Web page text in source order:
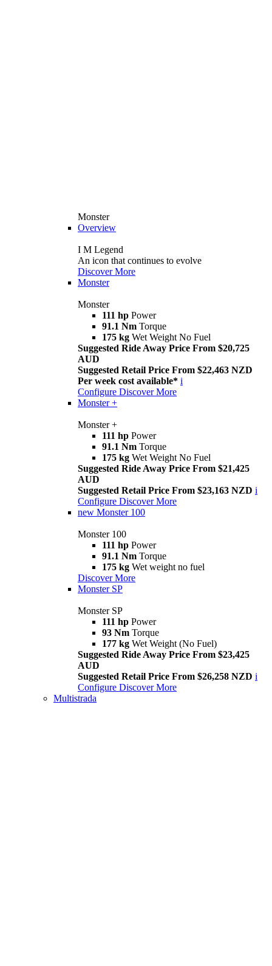
Monster
Overview
I M Legend
An icon that continues to evolve
Discover More
Monster
Monster
111 hp Power
91.1 Nm Torque
175 kg Wet Weight No Fuel
Suggested Ride Away Price From $20,725
AUD
Suggested Retail Price From $22,463 NZD
Per week cost available* i
Configure Discover More
Monster +
Monster +
111 hp Power
91.1 Nm Torque
175 kg Wet Weight No Fuel
Suggested Ride Away Price From $21,425
AUD
Suggested Retail Price From $23,163 NZD i
Configure Discover More
new Monster 100
Monster 100
111 hp Power
91.1 Nm Torque
175 kg Wet weight no fuel
Discover More
Monster SP
Monster SP
111 hp Power
93 Nm Torque
177 kg Wet Weight (No Fuel)
Suggested Ride Away Price From $23,425
AUD
Suggested Retail Price From $26,258 NZD i
Configure Discover More
Multistrada